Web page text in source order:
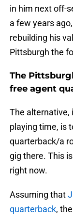
in him next off-
a few years
rebuilding his
Pittsburgh the
The
free agent
The alternative,
playing time, is
quarterback/a
gig there. This
right now.
Assuming that
quarterback,